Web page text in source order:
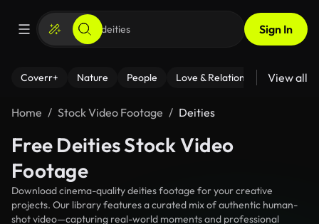
Sign In
Coverr+ Nature People Love & Relationships Fitness
View all
Home Stock Video Footage Deities
Free Deities Stock Video
Footage
Download cinema-quality deities footage for your creative
projects. Our library features a curated mix of authentic human-
shot video—capturing real-world moments and professional